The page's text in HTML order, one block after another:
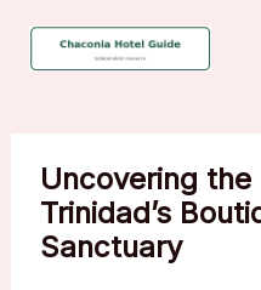
Uncovering
Trinidad’s
Sanctuary